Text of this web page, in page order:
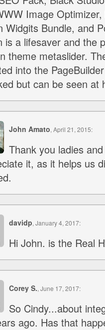
Image
Widgits Bundle, and
is a lifesaver and the
theme metaslider.
into the
but can be seen at
John Amato, April 21, 2015:
Thank you ladies
it, as it helps us
davidp, January 4, 2017:
Hi John. is the Real
Corey S., June 17, 2017:
So Cindy...about
ago. Has that